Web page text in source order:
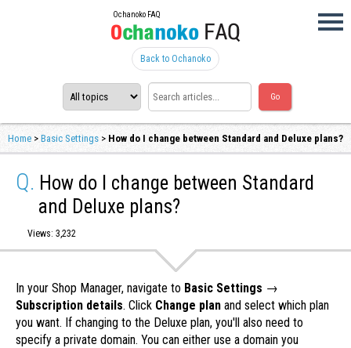
Ochanoko FAQ
Back to Ochanoko
Home > Basic Settings > How do I change between Standard and Deluxe plans?
Q. How do I change between Standard
and Deluxe plans?
Views: 3,232
In your Shop Manager, navigate to Basic Settings →
Subscription details. Click Change plan and select which plan
you want. If changing to the Deluxe plan, you'll also need to
specify a private domain. You can either use a domain you